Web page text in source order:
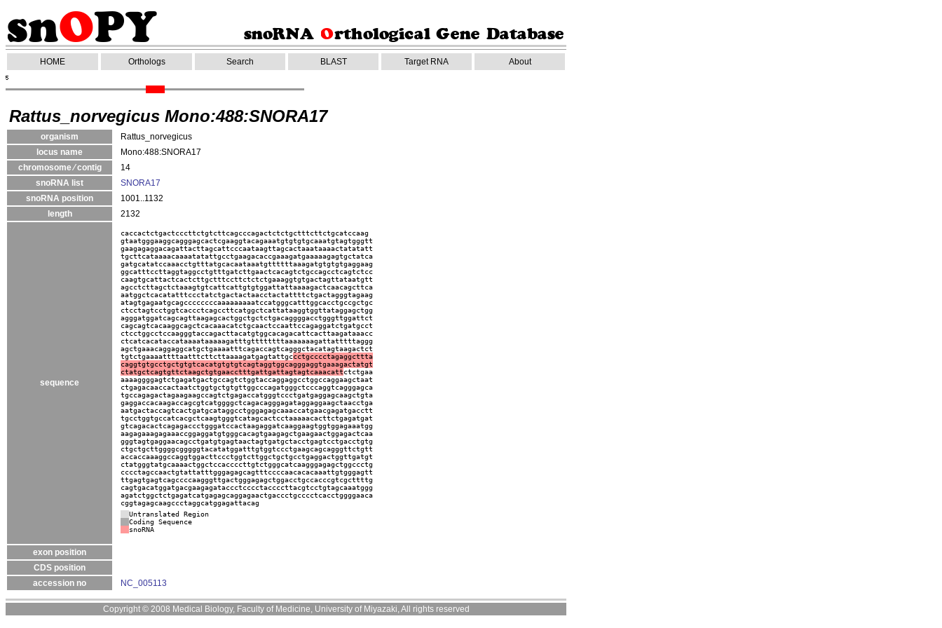
HOME Orthologs Search BLAST Target RNA About
Rattus_norvegicus Mono:488:SNORA17
organism
Rattus_norvegicus
locus name
Mono:488:SNORA17
chromosome ⁄ contig
14
snoRNA list
SNORA17
snoRNA position
1001..1132
length
2132
sequence
caccactctgactcccttctgtcttcagcccagactctctgctttcttctgcatccaag
gtaatgggaaggcagggagcactcgaaggtacagaaatgtgtgtgcaaatgtagtgggtt
gaagagaggacagattacttagcattcccaataagttagcactaaataaaactatatatt
tgcttcataaaacaaaatatattgcctgaagacaccgaaagatgaaaaagagtgctatca
gatgcatatccaaacctgtttatgcacaataaatgttttttaaagatgtgtgtgaggaag
ggcatttccttaggtaggcctgtttgatcttgaactcacagtctgccagcctcagtctcc
caagtgcattactcactcttgctttccttctctctgaaaggtgtgactagttataatgtt
agcctcttagctctaaagtgtcattcattgtgtggattattaaaagactcaacagcttca
aatggctcacatatttccctatctgactactaacctactattttctgactagggtagaag
atagtgagaatgcagccccccccaaaaaaaaatccatgggcatttggcacctgccgctgc
ctcctagtcctggtcaccctcagccttcatggctcattataaggtggttataggagctgg
agggatggatcagcagttaagagcactggctgctctgacaggggacctgggttggattct
cagcagtcacaaggcagctcacaaacatctgcaactccaattccagaggatctgatgcct
ctcctggcctccaagggtaccagacttacatgtggcacagacattcacttaagataaacc
ctcatcacataccataaaataaaaagatttgttttttttaaaaaaagattatttttaggg
agctgaaacaggaggcatgctgaaaatttcagaccagtcagggctacatagtaagactct
tgtctgaaaattttaatttcttcttaaaagatgagtattgccctgcccctagaggcttta
caggtgtgcctgctgtgtcacatgtgtgtcagtaggtggcagggaggtgaaagactatgt
ctatgctcagtgttctaagctgtgaacctttgattgattagtagtcaaacattctctgaa
aaaaggggagtctgagatgactgccagtctggtaccaggaggcctggccaggaagctaat
ctgagacaaccactaatctggtgctgtgttggcccagatgggctcccaggtcagggagca
tgccagagactagaagaagccagtctgagaccatgggtccctgatgaggagcaagctgta
gaggaccacaagaccagcgtcatggggctcagacagggagataggaggaagctaacctga
aatgactaccagtcactgatgcataggcctgggagagcaaaccatgaacgagatgacctt
tgcctggtgccatcacgctcaagtgggtcatagcactcctaaaaacacttctgagatgat
gtcagacactcagagaccctgggatccactaagaggatcaaggaagtggtggagaaatgg
aagagaaagagaaaccggaggatgtgggcacagtgaagagctgaagaactggagactcaa
gggtagtgaggaacagcctgatgtgagtaactagtgatgctacctgagtcctgacctgtg
ctgctgcttggggcgggggtacatatggatttgtggtccctgaagcagcagggttctgtt
accaccaaaggccaggtggacttccctggtcttggctgctgcctgaggactggttgatgt
ctatgggtatgcaaaactggctccaccccttgtctgggcatcaagggagagctggccctg
cccctagccaactgtattatttgggagagcagtttccccaacacacaaattgtgggagtt
ttgagtgagtcagccccaagggttgactgggagagctggacctgccacccgtcgcttttg
cagtgacatggatgacgaagagataccctcccctaccccttacgtcctgtagcaaatggg
agatctggctctgagatcatgagagcaggagaactgaccctgcccctcacctggggaaca
cggtagagcaagccctaggcatggagattacag
Untranslated Region
Coding Sequence
snoRNA
exon position
CDS position
accession no
NC_005113
Copyright © 2008 Medical Biology, Faculty of Medicine, University of Miyazaki, All rights reserved